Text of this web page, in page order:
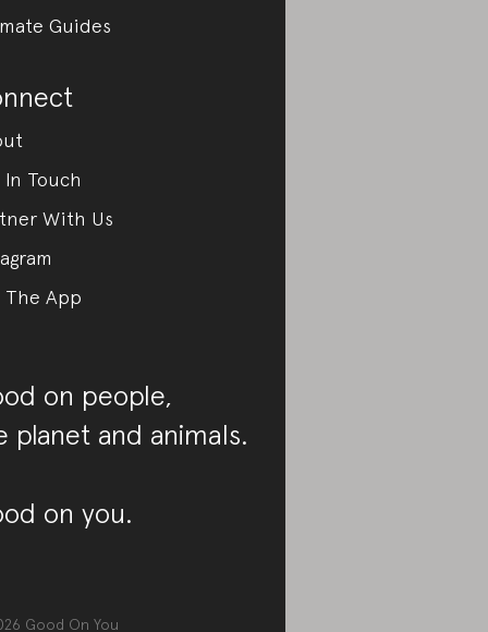
Guides
In Touch
With Us
The App
on people,
planet and animals.
on you.
Good On You